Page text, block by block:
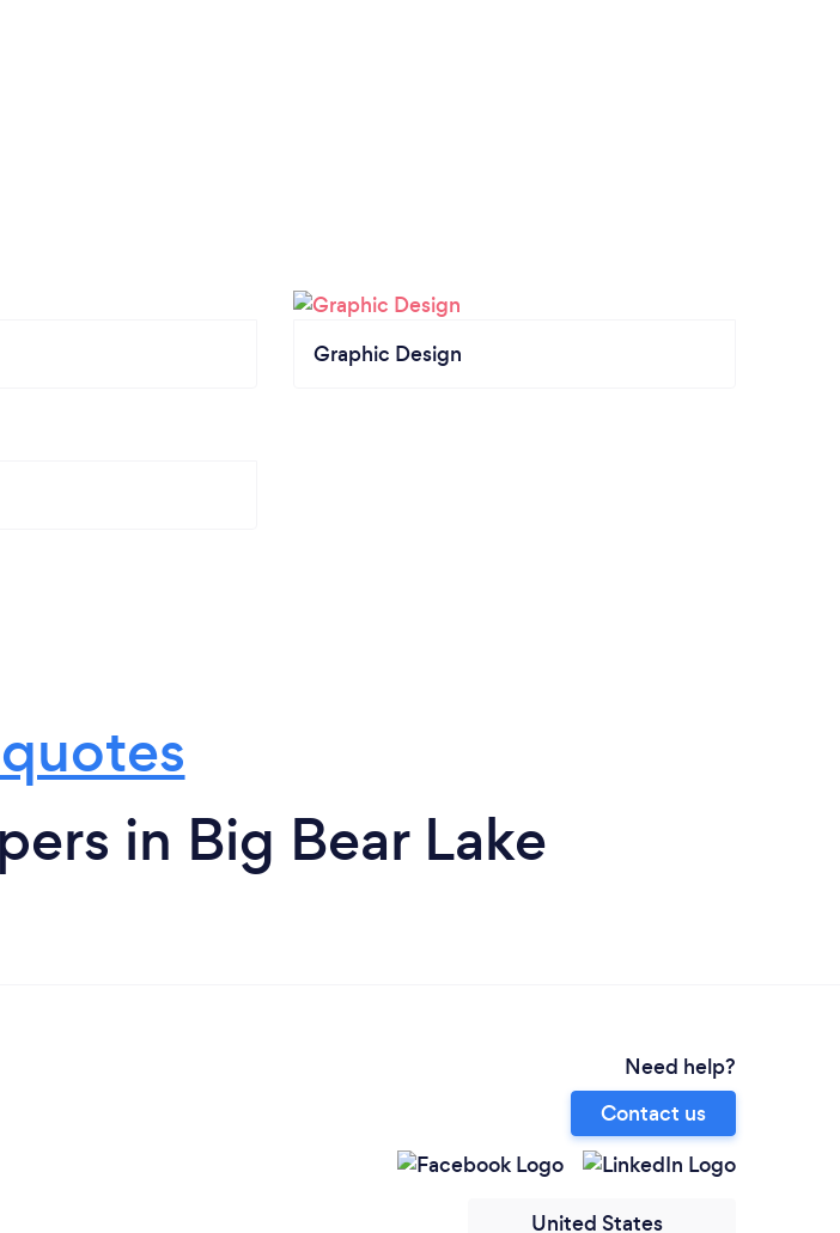
Graphic Design
in Big Bear Lake
Need help?
Contact us
United States